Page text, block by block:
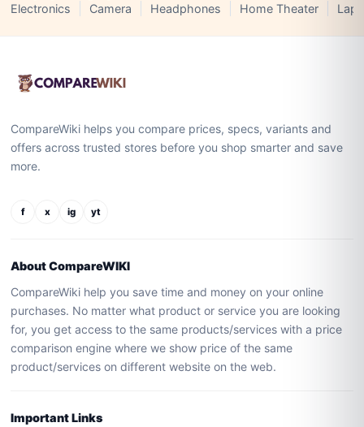
Electronics
Camera Headphones Home Theater
CompareWiki helps you compare prices, specs, variants and
offers across trusted stores before you shop smarter and save
more.
f x ig yt
About CompareWIKI
CompareWiki help you save time and money on your online
purchases. No matter what product or service you are looking
for, you get access to the same products/services with a price
comparison engine where we show price of the same
product/services on different website on the web.
Important Links